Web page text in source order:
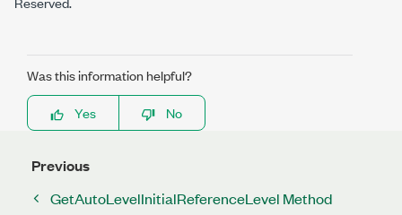
Was this information helpful?
Yes
No
Previous
GetAutoLevelInitialReferenceLevel Method